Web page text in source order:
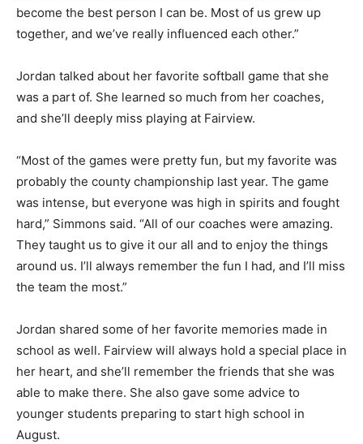
become the best person I can be. Most of us grew up
together, and we’ve really influenced each other.”
Jordan talked about her favorite softball game that she
was a part of. She learned so much from her coaches,
and she’ll deeply miss playing at Fairview.
“Most of the games were pretty fun, but my favorite was
probably the county championship last year. The game
was intense, but everyone was high in spirits and fought
hard,” Simmons said. “All of our coaches were amazing.
They taught us to give it our all and to enjoy the things
around us. I’ll always remember the fun I had, and I’ll miss
the team the most.”
Jordan shared some of her favorite memories made in
school as well. Fairview will always hold a special place in
her heart, and she’ll remember the friends that she was
able to make there. She also gave some advice to
younger students preparing to start high school in
August.